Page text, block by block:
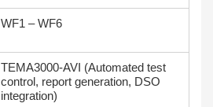
WF1 – WF6
TEMA3000-AVI (Automated test
control, report generation, DSO
integration)